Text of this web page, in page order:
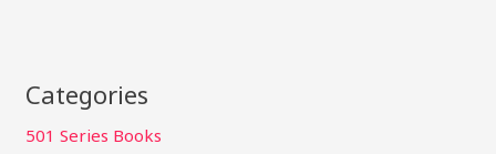
Categories
501 Series Books